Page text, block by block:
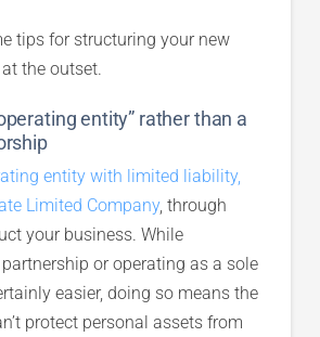
tips for structuring your new
the outset.
entity” rather than a
entity with limited liability,
Limited Company, through
your business. While
or operating as a sole
easier, doing so means the
protect personal assets from